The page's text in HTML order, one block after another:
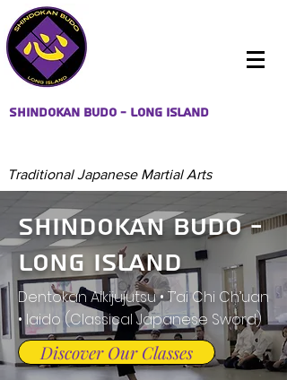
Shindokan Budo - Long Island
Traditional Japanese Martial Arts
Shindokan Budo -
Long Island
Dentokan Aikijujutsu • T’ai Chi Ch’uan
• Iaido (Classical Japanese Sword)
Discover Our Classes